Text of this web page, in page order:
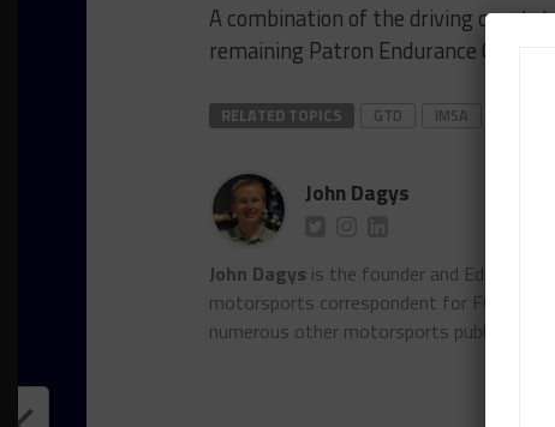
A combination of the driving
remaining Patron Endurance Cup
RELATED TOPICS GTD IMSA
John Dagys
John Dagys is the founder and Editor-in-
motorsports correspondent for
numerous other motorsports publications